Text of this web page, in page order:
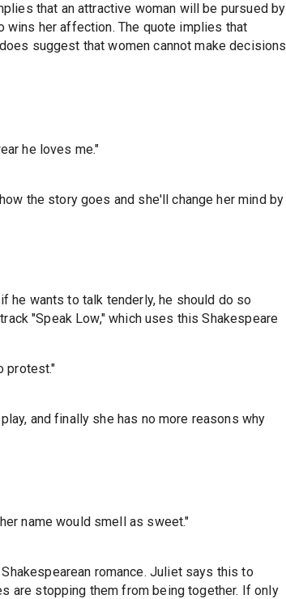
that an attractive woman will be pursued by
wins her affection. The quote implies that
suggest that women cannot make decisions
he loves me."
the story goes and she'll change her mind by
he wants to talk tenderly, he should do so
"Speak Low," which uses this Shakespeare
protest."
and finally she has no more reasons why
name would smell as sweet."
romance. Juliet says this to
are stopping them from being together. If only